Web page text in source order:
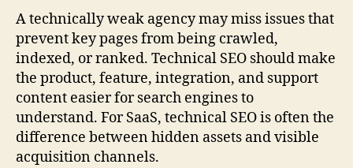
A technically weak agency may miss issues that
prevent key pages from being crawled,
indexed, or ranked. Technical SEO should make
the product, feature, integration, and support
content easier for search engines to
understand. For SaaS, technical SEO is often the
difference between hidden assets and visible
acquisition channels.